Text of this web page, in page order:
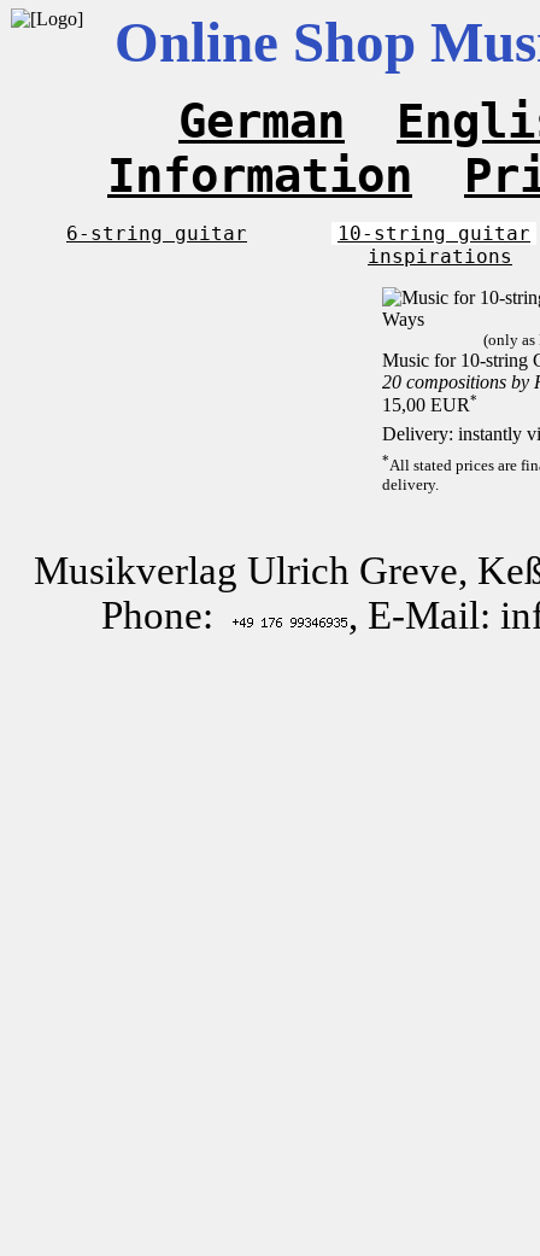
Online Shop
German
Information
6-string guitar
10-string guitar
inspirations
(only as
Music for 10-string
20 compositions by
15,00 EUR*
Delivery: instantly
*All stated prices are
delivery.
Musikverlag Ulrich Greve,
Phone:
, E-Mail: